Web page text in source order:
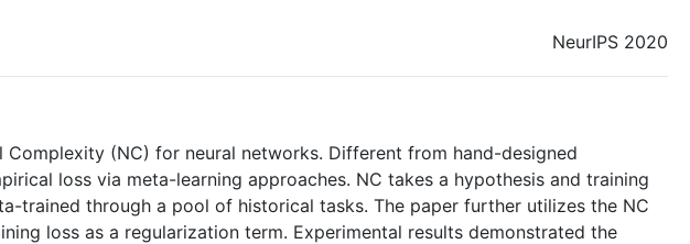
NeurIPS 2020
(NC) for neural networks. Different from hand-designed
loss via meta-learning approaches. NC takes a hypothesis and training
trained through a pool of historical tasks. The paper further utilizes the NC
loss as a regularization term. Experimental results demonstrated the